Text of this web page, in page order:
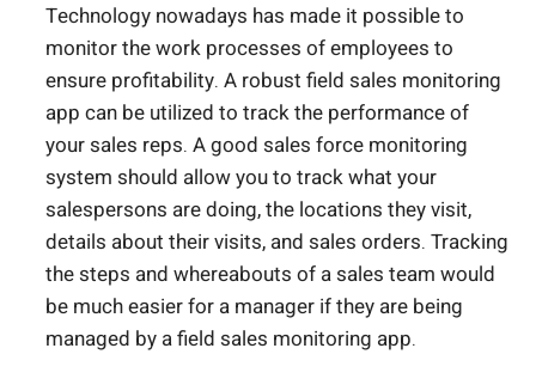
Technology nowadays has made it possible to
monitor the work processes of employees to
ensure profitability. A robust field sales monitoring
app can be utilized to track the performance of
your sales reps. A good sales force monitoring
system should allow you to track what your
salespersons are doing, the locations they visit,
details about their visits, and sales orders. Tracking
the steps and whereabouts of a sales team would
be much easier for a manager if they are being
managed by a field sales monitoring app.